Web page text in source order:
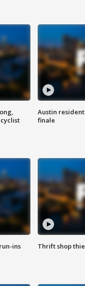
Austin
finale
ins
Thrift shop